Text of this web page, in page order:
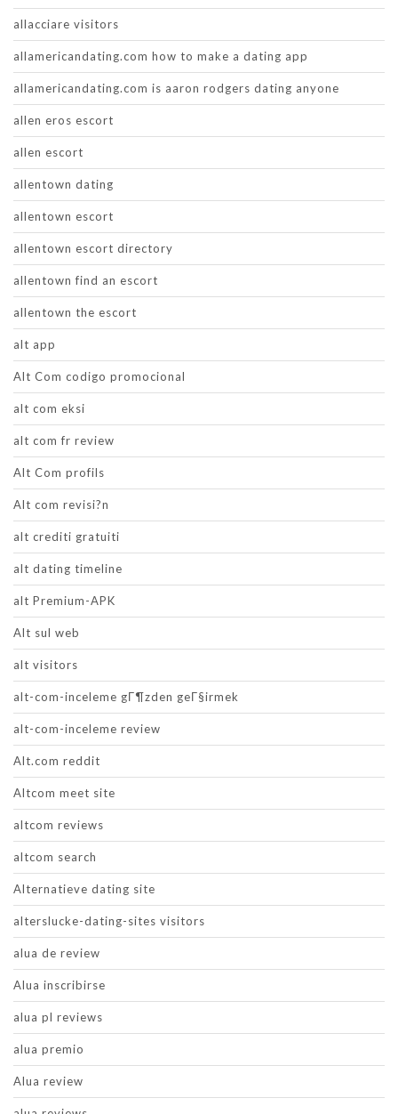
allacciare visitors
allamericandating.com how to make a dating app
allamericandating.com is aaron rodgers dating anyone
allen eros escort
allen escort
allentown dating
allentown escort
allentown escort directory
allentown find an escort
allentown the escort
alt app
Alt Com codigo promocional
alt com eksi
alt com fr review
Alt Com profils
Alt com revisi?n
alt crediti gratuiti
alt dating timeline
alt Premium-APK
Alt sul web
alt visitors
alt-com-inceleme gГ¶zden geГ§irmek
alt-com-inceleme review
Alt.com reddit
Altcom meet site
altcom reviews
altcom search
Alternatieve dating site
alterslucke-dating-sites visitors
alua de review
Alua inscribirse
alua pl reviews
alua premio
Alua review